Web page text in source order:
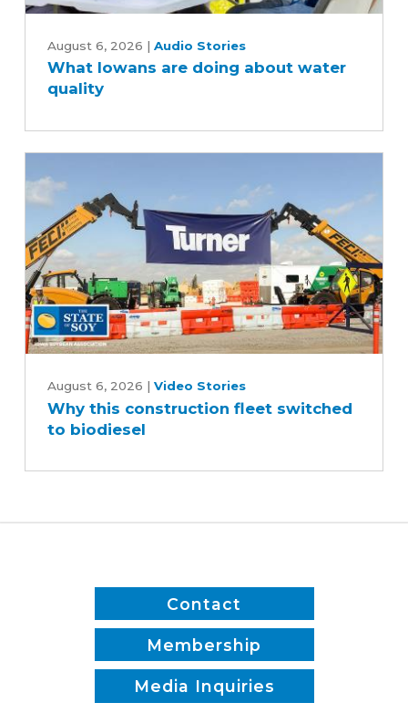
Iowans
are
doing
August 6, 2026 | Audio Stories
What Iowans are doing about water
quality
this
construction
fleet
August 6, 2026 | Video Stories
Why this construction fleet switched
to biodiesel
Contact
Membership
Media Inquiries